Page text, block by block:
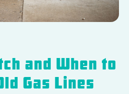
and When to
Gas Lines